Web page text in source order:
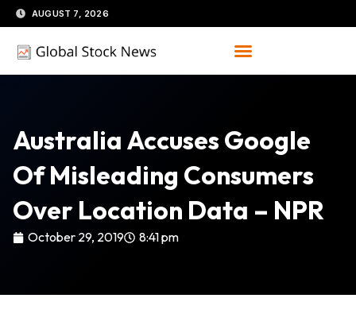
Skip
to
content
AUGUST 7, 2026
Australia Accuses Google
Of Misleading Consumers
Over Location Data – NPR
October 29, 2019 8:41 pm